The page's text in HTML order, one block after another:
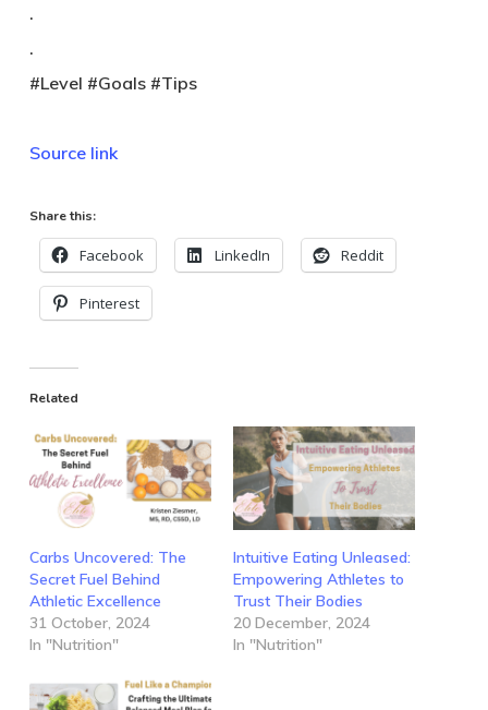
.
.
#Level #Goals #Tips
Source link
Share this:
Facebook LinkedIn Reddit
Pinterest
Related
Carbs Uncovered: The
Secret Fuel Behind
Athletic Excellence
31 October, 2024
In "Nutrition"
Intuitive Eating Unleased:
Empowering Athletes to
Trust Their Bodies
20 December, 2024
In "Nutrition"